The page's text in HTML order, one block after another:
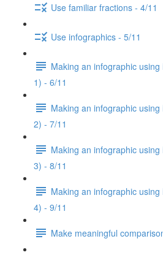
Use familiar fractions - 4/11
Use infographics - 5/11
Making an infographic
1) - 6/11
Making an infographic
2) - 7/11
Making an infographic
3) - 8/11
Making an infographic
4) - 9/11
Make meaningful